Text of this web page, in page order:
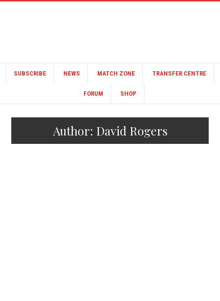
SUBSCRIBE NEWS MATCH ZONE TRANSFER CENTRE
FORUM SHOP
Author: David Rogers